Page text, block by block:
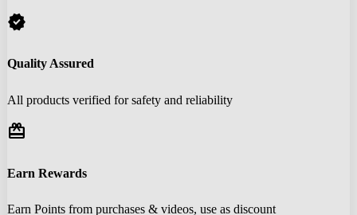
verified
Quality Assured
All products verified for safety and reliability
redeem
Earn Rewards
Earn Points from purchases & videos, use as discount